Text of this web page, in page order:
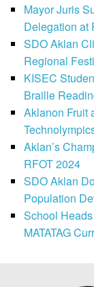
Mayor Juris
Delegation at
SDO Aklan
Regional
KISEC
Braille
Aklanon Fruit
Aklan’s
RFOT 2024
SDO Aklan
Population
School
MATATAG